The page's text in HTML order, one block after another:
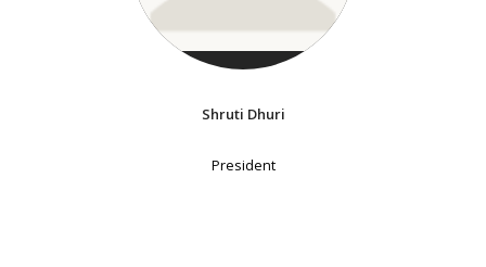
Shruti Dhuri
President